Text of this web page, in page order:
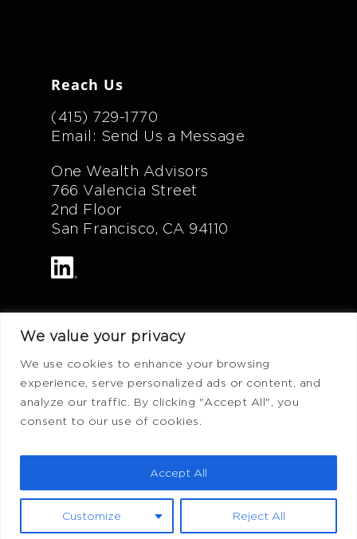
We value your privacy
We use cookies to enhance your browsing
experience, serve personalized ads or content, and
analyze our traffic. By clicking "Accept All", you
consent to our use of cookies.
Customize Reject All
Accept All
Reach Us
(415) 729-1770
Email: Send Us a Message
One Wealth Advisors
766 Valencia Street
2nd Floor
San Francisco, CA 94110
FAQ
Privacy Policy
CRS Form